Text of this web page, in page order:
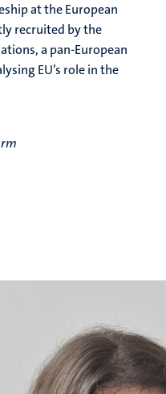
at the European
recruited by the
a pan-European
EU’s role in the